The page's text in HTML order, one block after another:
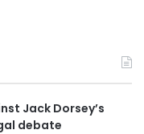
Jack Dorsey’s
debate